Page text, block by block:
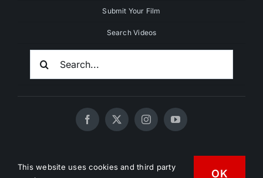
Submit Your Film
Search Videos
Search
For:
© 2020 - 2026 UNCHAINEDTV • All Rights Reserved •
HD Vegan Marketing
This website uses cookies and third party
OK